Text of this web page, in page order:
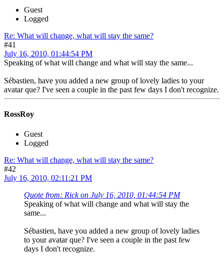
Guest
Logged
Re: What will change, what will stay the same?
#41
July 16, 2010, 01:44:54 PM
Speaking of what will change and what will stay the same...
Sébastien, have you added a new group of lovely ladies to your
avatar que? I've seen a couple in the past few days I don't recognize.
RossRoy
Guest
Logged
Re: What will change, what will stay the same?
#42
July 16, 2010, 02:11:21 PM
Quote from: Rick on July 16, 2010, 01:44:54 PM
Speaking of what will change and what will stay the
same...
Sébastien, have you added a new group of lovely ladies
to your avatar que? I've seen a couple in the past few
days I don't recognize.